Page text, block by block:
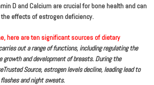
D and Calcium are crucial for bone health and can
effects of estrogen deficiency.
here are ten significant sources of dietary
out a range of functions, including regulating the
growth and development of breasts. During the
Source, estrogen levels decline, leading lead to
and night sweats.